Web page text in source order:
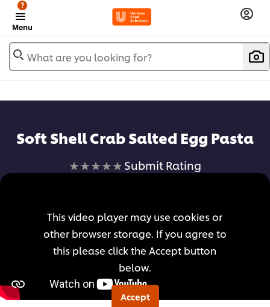
Menu
?
What are you looking for?
Soft Shell Crab Salted Egg Pasta
No
for
this
recipe
Submit Rating
This video player may use cookies or
other browser storage. If you agree to
this please click the Accept button
below.
Accept